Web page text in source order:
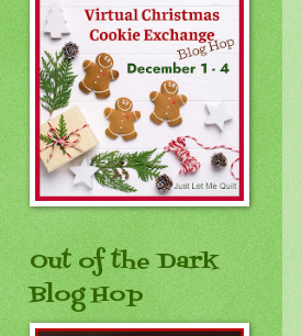
Out of the Dark
Blog Hop